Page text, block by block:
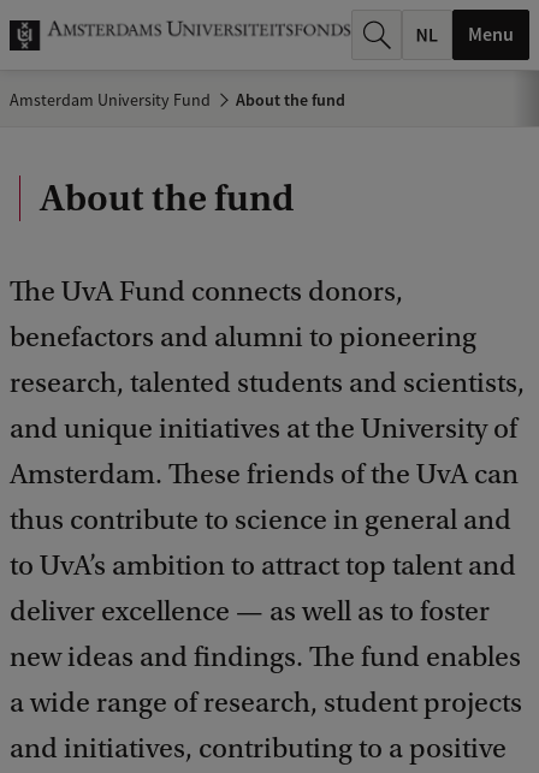
h
Menu
Amsterdam University Fund About the fund
About the fund
The UvA Fund connects donors,
benefactors and alumni to pioneering
research, talented students and scientists,
and unique initiatives at the University of
Amsterdam. These friends of the UvA can
thus contribute to science in general and
to UvA’s ambition to attract top talent and
deliver excellence — as well as to foster
new ideas and findings. The fund enables
a wide range of research, student projects
and initiatives, contributing to a positive